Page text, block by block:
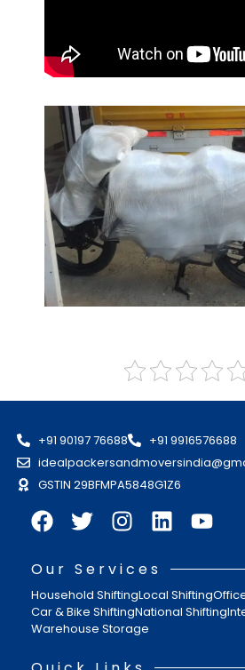
+91 90197 76688
+91 9916576688
GSTIN 29BFMPA5848G1Z6
Our Services
Household ShiftingLocal Shifting
Car & Bike ShiftingNational Shifting
Warehouse Storage